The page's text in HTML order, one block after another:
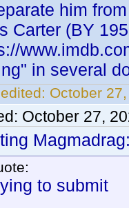
him
Carter (BY
in several
October
October 27,
to submit